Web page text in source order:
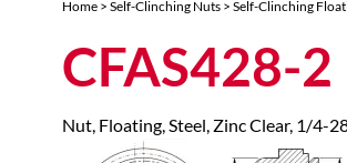
Home> Self-Clinching Nuts> Self-Clinching
CFAS428-2
Nut, Floating, Steel, Zinc Clear, 1/4-